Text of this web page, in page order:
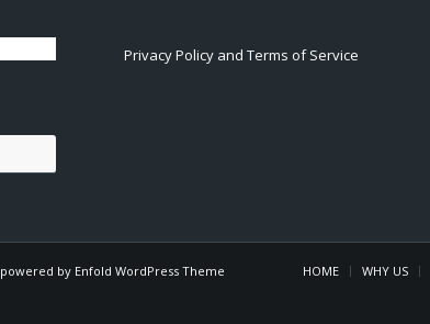
Privacy Policy and Terms of Service
powered by Enfold WordPress Theme HOME WHY US